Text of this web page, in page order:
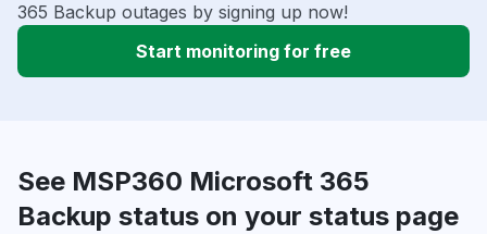
365 Backup outages by signing up now!
Start monitoring for free
See MSP360 Microsoft 365
Backup status on your status page